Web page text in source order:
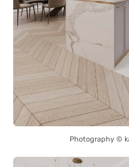
Photography ©